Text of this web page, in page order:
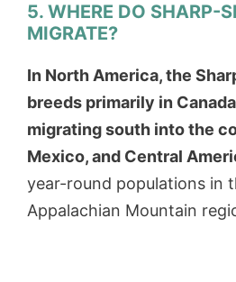
5. WHERE DO SHARP-
MIGRATE?
In North America, the
breeds primarily in
migrating south into the
Mexico, and Central
year-round populations in
Appalachian Mountain